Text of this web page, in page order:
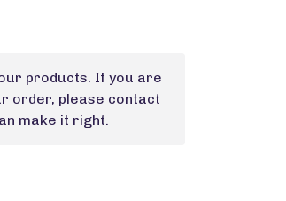
products. If you are
order, please contact
make it right.